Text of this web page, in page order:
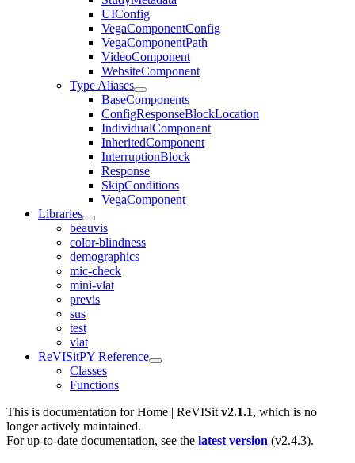
UIConfig
VegaComponentConfig
VegaComponentPath
VideoComponent
WebsiteComponent
Type Aliases
BaseComponents
ConfigResponseBlockLocation
IndividualComponent
InheritedComponent
InterruptionBlock
Response
SkipConditions
VegaComponent
Libraries
beauvis
color-blindness
demographics
mic-check
mini-vlat
previs
sus
test
vlat
ReVISitPY Reference
Classes
Functions
This is documentation forHome | ReVISit v2.1.1, which is no
longer actively maintained.
For up-to-date documentation, see the latest version (v2.4.3).